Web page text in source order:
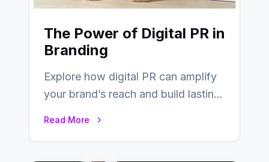
The Power of Digital PR in
Branding
Explore how digital PR can amplify
your brand’s reach and build lasting
Read More